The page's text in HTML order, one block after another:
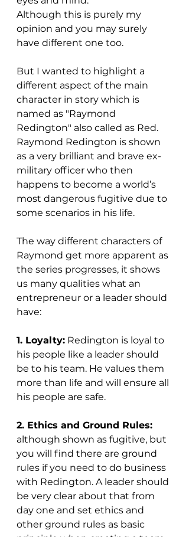
Although this is purely my
opinion and you may surely
have different one too.
But I wanted to highlight a
different aspect of the main
character in story which is
named as "Raymond
Redington" also called as Red.
Raymond Redington is shown
as a very brilliant and brave ex-
military officer who then
happens to become a world’s
most dangerous fugitive due to
some scenarios in his life.
The way different characters of
Raymond get more apparent as
the series progresses, it shows
us many qualities what an
entrepreneur or a leader should
have:
1. Loyalty: Redington is loyal to
his people like a leader should
be to his team. He values them
more than life and will ensure all
his people are safe.
2. Ethics and Ground Rules:
although shown as fugitive, but
you will find there are ground
rules if you need to do business
with Redington. A leader should
be very clear about that from
day one and set ethics and
other ground rules as basic